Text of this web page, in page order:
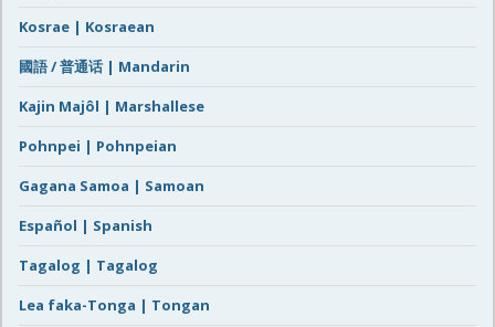
Kosrae | Kosraean
國語 / 普通话 | Mandarin
Kajin Majôl | Marshallese
Pohnpei | Pohnpeian
Gagana Samoa | Samoan
Español | Spanish
Tagalog | Tagalog
Lea faka-Tonga | Tongan